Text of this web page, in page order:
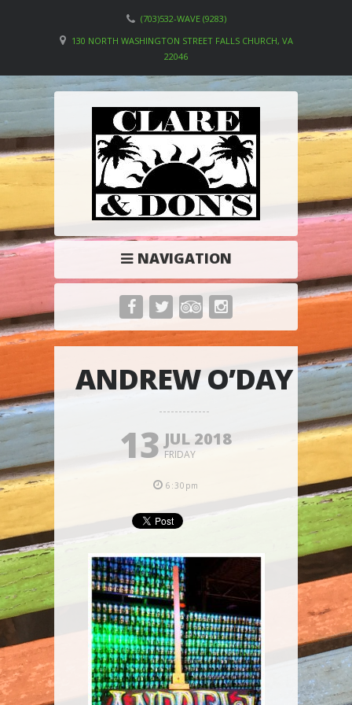
(703)532-WAVE (9283)
130 NORTH WASHINGTON STREET FALLS CHURCH, VA
22046
NAVIGATION
ANDREW O’DAY
13 JUL 2018
FRIDAY
6:30pm